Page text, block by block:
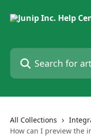
Search for articles...
All Collections
How can I preview the